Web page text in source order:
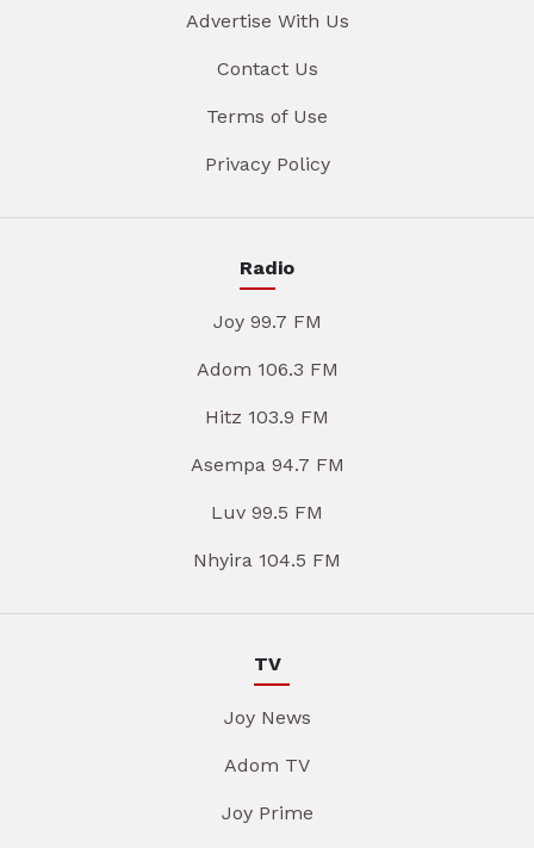
Advertise With Us
Contact Us
Terms of Use
Privacy Policy
Radio
Joy 99.7 FM
Adom 106.3 FM
Hitz 103.9 FM
Asempa 94.7 FM
Luv 99.5 FM
Nhyira 104.5 FM
TV
Joy News
Adom TV
Joy Prime